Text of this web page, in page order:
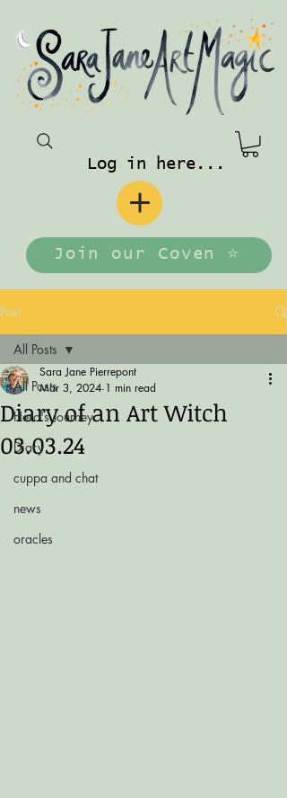
Log in here...
Join our Coven ⭐️
Post
All Posts
Hero's Journey
Diary
cuppa and chat
news
oracles
All Posts
Diary of an Art Witch
03.03.24
Sara Jane Pierrepont
Mar 3, 2024 1 min read